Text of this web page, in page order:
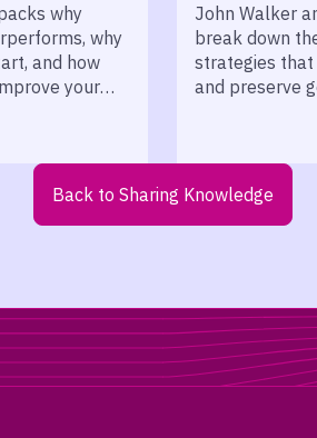
why
why
and how
your
John Walker
break down
strategies
and preserve
Back to Sharing Knowledge